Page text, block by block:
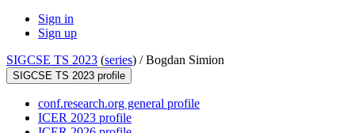
Sign in
Sign up
SIGCSE TS 2023 (series) /Bogdan Simion
SIGCSE TS 2023 profile
conf.research.org general profile
ICER 2023 profile